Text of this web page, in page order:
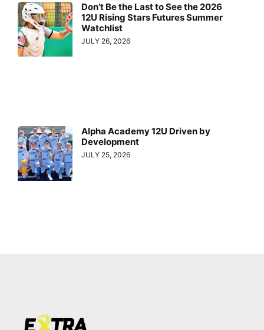
Don’t Be the Last to See the 2026
12U Rising Stars Futures Summer
Watchlist
JULY 26, 2026
Alpha Academy 12U Driven by
Development
JULY 25, 2026